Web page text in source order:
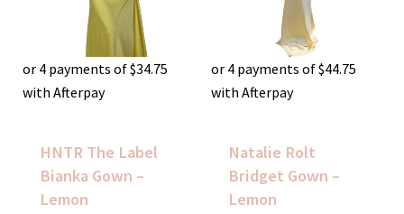
or 4 payments of$34.75
with Afterpay
HNTR The Label
Bianka Gown –
Lemon
or 4 payments of$44.75
with Afterpay
Natalie Rolt
Bridget Gown –
Lemon